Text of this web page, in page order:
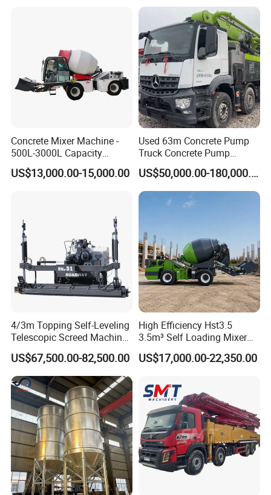
Concrete Mixer Machine -
500L-3000L Capacity
Diesel/Electric Cement
Mixer with Reversible Drum,
US$13,000.00-15,000.00
Used 63m Concrete Pump
Truck Concrete Pump
Machine Zoomlion 2020
2021 2022
US$50,000.00-180,000.00
4/3m Topping Self-Leveling
Telescopic Screed Machine
Concrete Floor Leveling
Laser Screed
US$67,500.00-82,500.00
High Efficiency Hst3.5
3.5m³ Self Loading Mixer
Truck with Strong Mixing
Performance
US$17,000.00-22,350.00